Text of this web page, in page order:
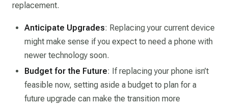
replacement.
Anticipate Upgrades: Replacing your current device
might make sense if you expect to need a phone with
newer technology soon.
Budget for the Future: If replacing your phone isn’t
feasible now, setting aside a budget to plan for a
future upgrade can make the transition more